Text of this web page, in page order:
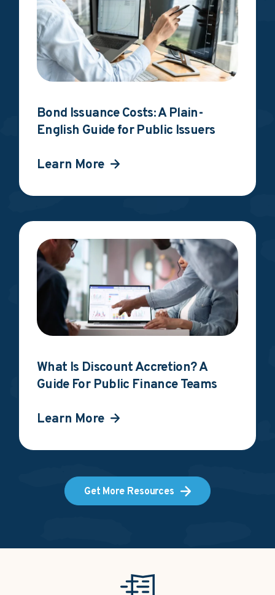
Bond Issuance Costs: A Plain-
English Guide for Public Issuers
Learn More
What Is Discount Accretion? A
Guide For Public Finance Teams
Learn More
Get More Resources